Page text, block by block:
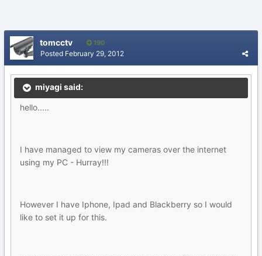
tomcctv 190
Posted February 29, 2012
miyagi said:
hello.....
I have managed to view my cameras over the internet
using my PC - Hurray!!!
However I have Iphone, Ipad and Blackberry so I would
like to set it up for this.